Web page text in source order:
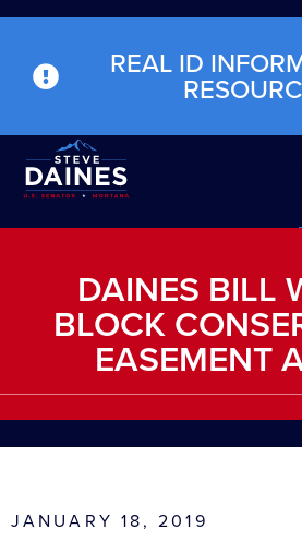
REAL ID
DAINES BILL
BLOCK
EASEMENT
JANUARY 18, 2019